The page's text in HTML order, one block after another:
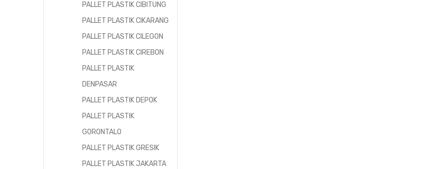
PALLET PLASTIK CIBITUNG
PALLET PLASTIK CIKARANG
PALLET PLASTIK CILEGON
PALLET PLASTIK CIREBON
PALLET PLASTIK
DENPASAR
PALLET PLASTIK DEPOK
PALLET PLASTIK
GORONTALO
PALLET PLASTIK GRESIK
PALLET PLASTIK JAKARTA